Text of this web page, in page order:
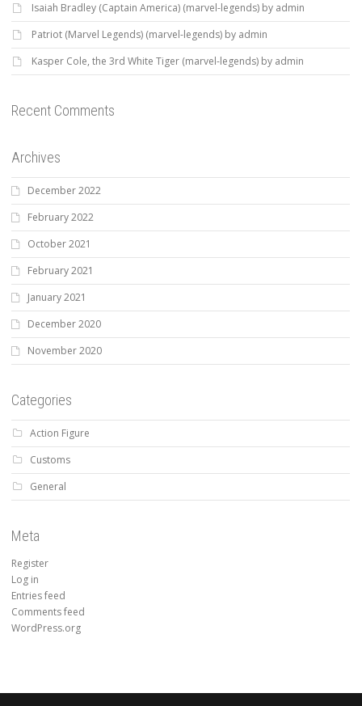
Isaiah Bradley (Captain America) (marvel-legends) by admin
Patriot (Marvel Legends) (marvel-legends) by admin
Kasper Cole, the 3rd White Tiger (marvel-legends) by admin
Recent Comments
Archives
December 2022
February 2022
October 2021
February 2021
January 2021
December 2020
November 2020
Categories
Action Figure
Customs
General
Meta
Register
Log in
Entries feed
Comments feed
WordPress.org